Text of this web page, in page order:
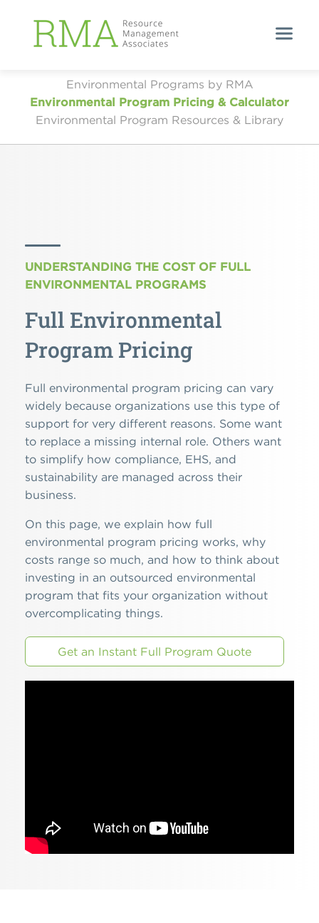
Environmental Programs by RMA
Environmental Program Pricing & Calculator
Environmental Program Resources & Library
UNDERSTANDING THE COST OF FULL
ENVIRONMENTAL PROGRAMS
Full Environmental
Program Pricing
Full environmental program pricing can vary
widely because organizations use this type of
support for very different reasons. Some want
to replace a missing internal role. Others want
to simplify how compliance, EHS, and
sustainability are managed across their
business.
On this page, we explain how full
environmental program pricing works, why
costs range so much, and how to think about
investing in an outsourced environmental
program that fits your organization without
overcomplicating things.
Get an Instant Full Program Quote